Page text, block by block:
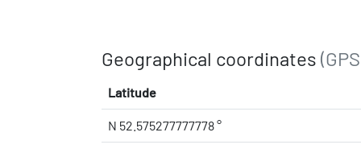
Geographical coordinates
Latitude
N 52.575277777778 °